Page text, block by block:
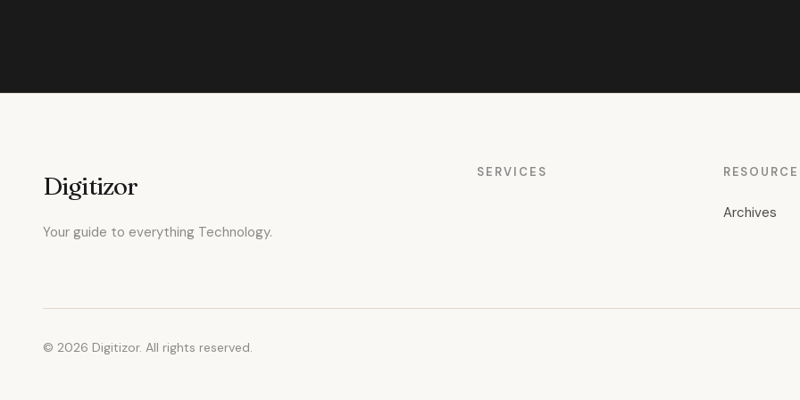
Digitizor
Your guide to everything Technology.
SERVICES
Archives
© 2026 Digitizor. All rights reserved.